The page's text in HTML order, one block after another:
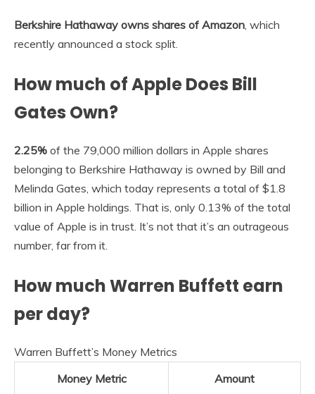
Berkshire Hathaway owns shares of Amazon, which
recently announced a stock split.
How much of Apple Does Bill
Gates Own?
2.25% of the 79,000 million dollars in Apple shares
belonging to Berkshire Hathaway is owned by Bill and
Melinda Gates, which today represents a total of $1.8
billion in Apple holdings. That is, only 0.13% of the total
value of Apple is in trust. It’s not that it’s an outrageous
number, far from it.
How much Warren Buffett earn
per day?
Warren Buffett’s Money Metrics
Money Metric
Amount